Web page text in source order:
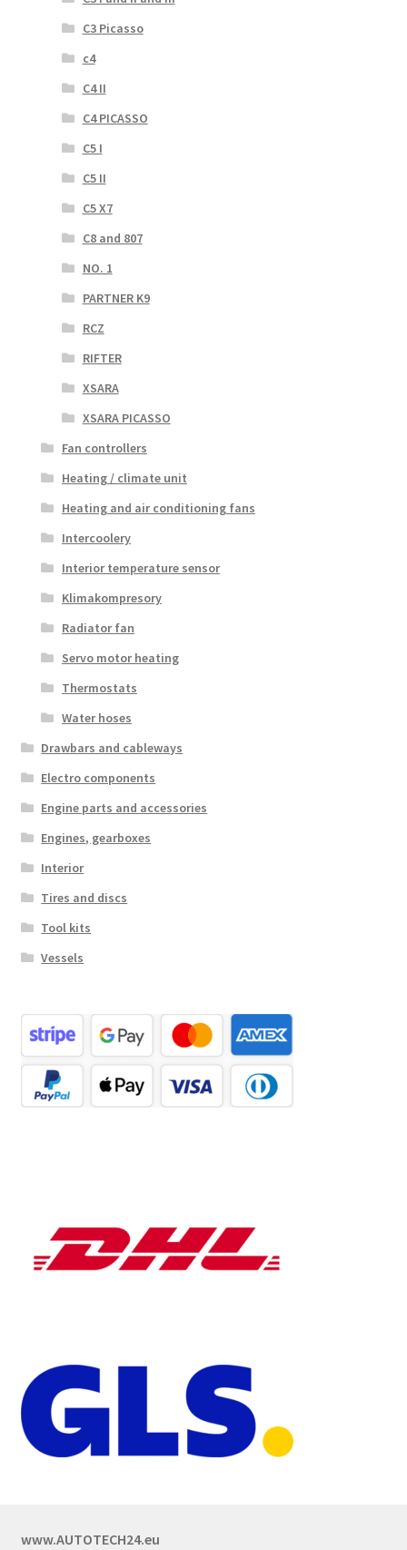
C3 Picasso
c4
C4 II
C4 PICASSO
C5 I
C5 II
C5 X7
C8 and 807
NO. 1
PARTNER K9
RCZ
RIFTER
XSARA
XSARA PICASSO
Fan controllers
Heating / climate unit
Heating and air conditioning fans
Intercoolery
Interior temperature sensor
Klimakompresory
Radiator fan
Servo motor heating
Thermostats
Water hoses
Drawbars and cableways
Electro components
Engine parts and accessories
Engines, gearboxes
Interior
Tires and discs
Tool kits
Vessels
www.AUTOTECH24.eu